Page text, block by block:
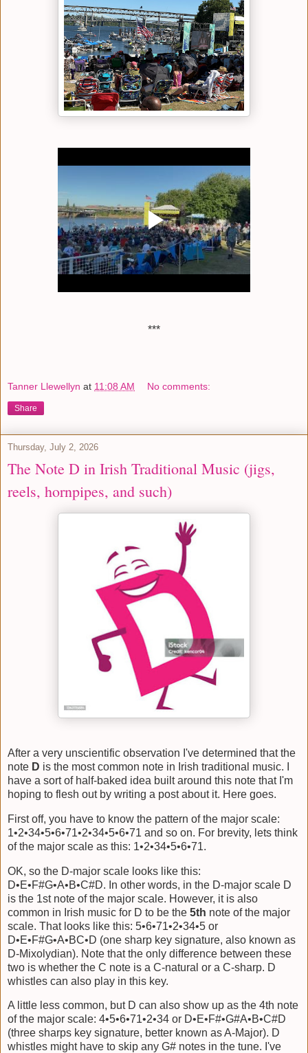
***
Tanner Llewellyn at 11:08 AM No comments:
Share
Thursday, July 2, 2026
The Note D in Irish Traditional Music (jigs,
reels, hornpipes, and such)
After a very unscientific observation I've determined that the
note D is the most common note in Irish traditional music. I
have a sort of half-baked idea built around this note that I'm
hoping to flesh out by writing a post about it. Here goes.
First off, you have to know the pattern of the major scale:
1•2•34•5•6•71•2•34•5•6•71 and so on. For brevity, lets think
of the major scale as this: 1•2•34•5•6•71.
OK, so the D-major scale looks like this:
D•E•F#G•A•B•C#D. In other words, in the D-major scale D
is the 1st note of the major scale. However, it is also
common in Irish music for D to be the 5th note of the major
scale. That looks like this: 5•6•71•2•34•5 or
D•E•F#G•A•BC•D (one sharp key signature, also known as
D-Mixolydian). Note that the only difference between these
two is whether the C note is a C-natural or a C-sharp. D
whistles can also play in this key.
A little less common, but D can also show up as the 4th note
of the major scale: 4•5•6•71•2•34 or D•E•F#•G#A•B•C#D
(three sharps key signature, better known as A-Major). D
whistles might have to skip any G# notes in the tune. I've